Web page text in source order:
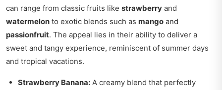
can range from classic fruits like strawberry and
watermelon to exotic blends such as mango and
passionfruit. The appeal lies in their ability to deliver a
sweet and tangy experience, reminiscent of summer days
and tropical vacations.
Strawberry Banana: A creamy blend that perfectly